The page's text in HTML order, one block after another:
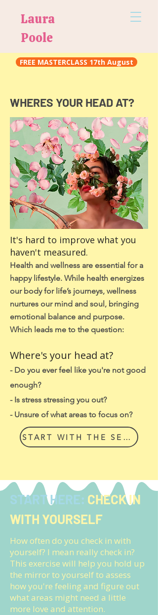
Laura
Poole
FREE MASTERCLASS 17th August
WHERES YOUR HEAD AT?
It's hard to improve what you
haven't measured.
Health and wellness are essential for a
happy lifestyle. While health energizes
our body for life’s journeys, wellness
nurtures our mind and soul, bringing
emotional balance and purpose.
Which leads me to the question:
Where's your head at?
- Do you ever feel like you're not good
enough?
- Is stress stressing you out?
- Unsure of what areas to focus on??
START WITH THE SELF CHECK IN
START HERE: CHECK IN
WITH YOURSELF
How often do you check in with
yourself? I mean really check in?
This exercise will help you hold up
the mirror to yourself to assess
how you're feeling and figure out
what areas might need a little
more love and attention.